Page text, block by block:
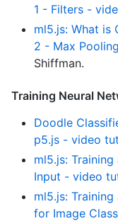
1 - Filters -
ml5.js: What is
2 - Max
Shiffman.
Training Neural
Doodle
p5.js - video
ml5.js:
Input - video
ml5.js:
for Image